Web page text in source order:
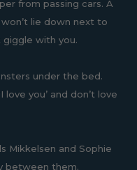
from passing cars. A
lie down next to
giggle with you.
under the bed.
love you’ and don’t love
Mikkelsen and Sophie
between them.